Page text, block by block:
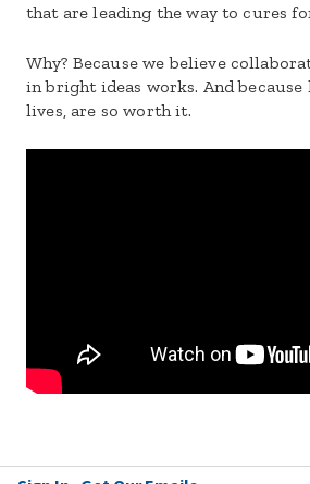
that are leading the way to cures
Why? Because we believe
in bright ideas works. And because
lives, are so worth it.